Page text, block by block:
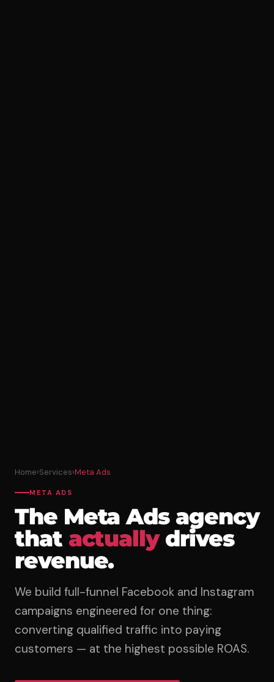
Home›Services›Meta Ads
META ADS
The Meta Ads agency
that actuallydrives
revenue.
We build full-funnel Facebook and Instagram
campaigns engineered for one thing:
converting qualified traffic into paying
customers — at the highest possible ROAS.